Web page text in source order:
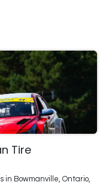
Tire
in Bowmanville, Ontario,